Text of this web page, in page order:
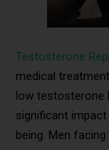
Testosterone
medical
low testosterone
significant impact
being. Men